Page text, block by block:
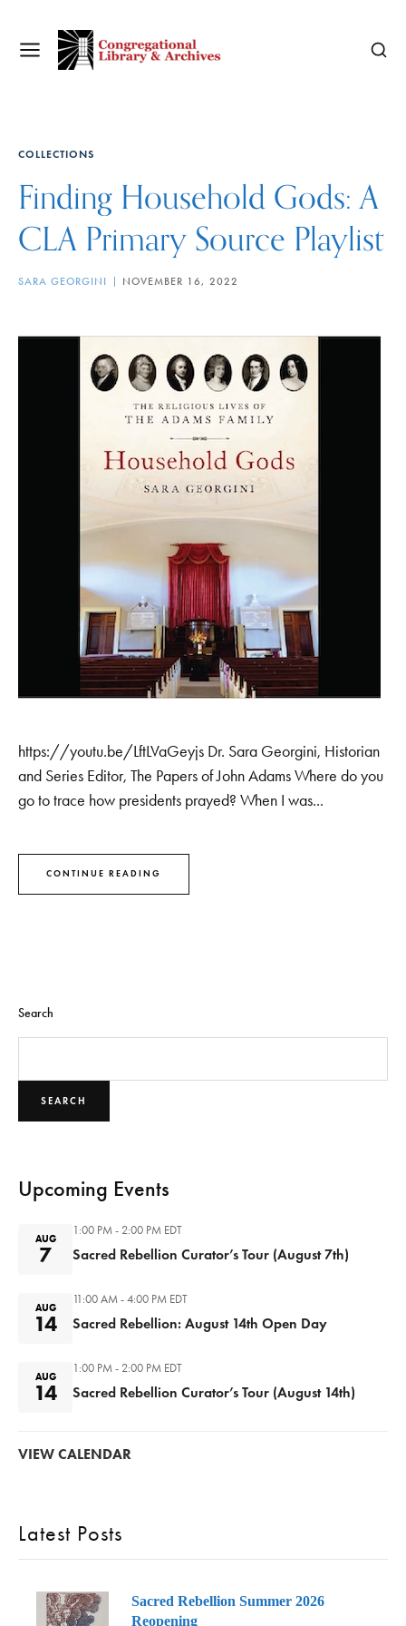
COLLECTIONS
Finding Household Gods: A
CLA Primary Source Playlist
SARA GEORGINI NOVEMBER 16, 2022
https://youtu.be/LftLVaGeyjs Dr. Sara Georgini, Historian
and Series Editor, The Papers of John Adams Where do you
go to trace how presidents prayed? When I was...
CONTINUE READING
Search
SEARCH
Upcoming Events
AUG
7
1:00 PM - 2:00 PM EDT
Sacred Rebellion Curator’s Tour (August 7th)
AUG
14
11:00 AM - 4:00 PM EDT
Sacred Rebellion: August 14th Open Day
AUG
14
1:00 PM - 2:00 PM EDT
Sacred Rebellion Curator’s Tour (August 14th)
VIEW CALENDAR
Latest Posts
Sacred Rebellion Summer 2026
Reopening